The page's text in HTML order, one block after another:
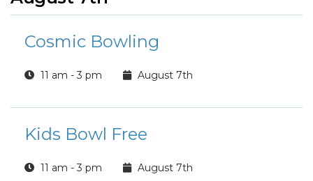
Cosmic Bowling
11 am - 3 pm August 7th
Kids Bowl Free
11 am - 3 pm August 7th